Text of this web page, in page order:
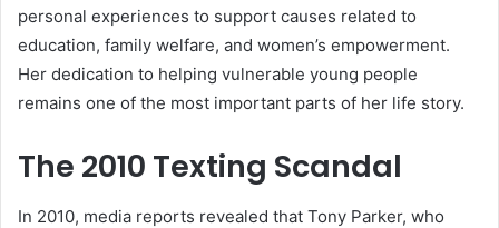
personal experiences to support causes related to
education, family welfare, and women’s empowerment.
Her dedication to helping vulnerable young people
remains one of the most important parts of her life story.
The 2010 Texting Scandal
In 2010, media reports revealed that Tony Parker, who